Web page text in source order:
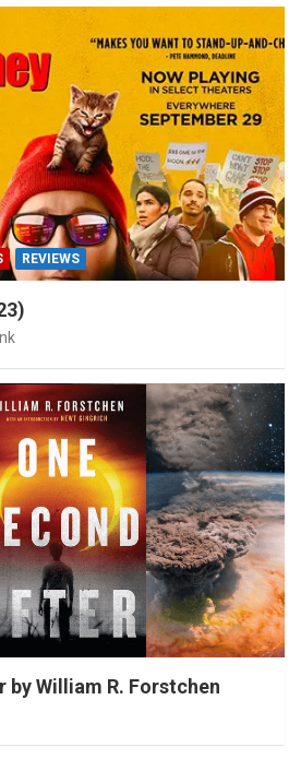
REVIEWS
by William R. Forstchen